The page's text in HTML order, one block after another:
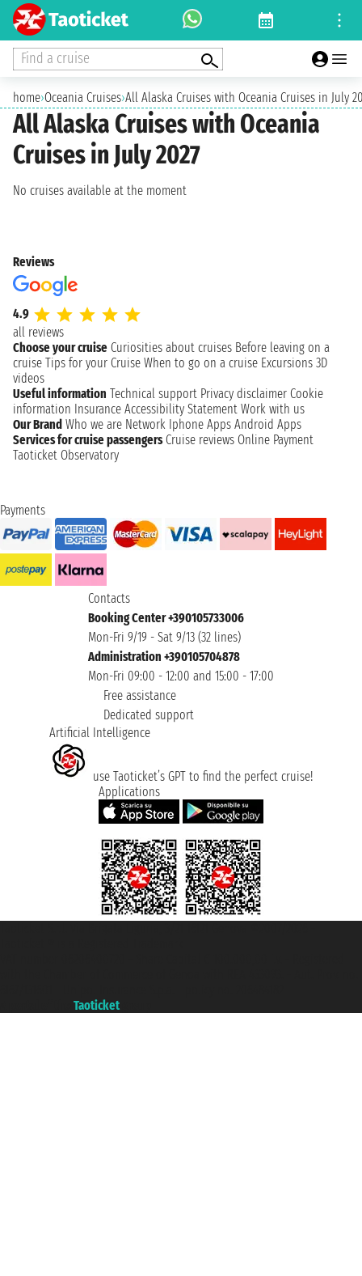
Find a cruise
home›Oceania Cruises›All Alaska Cruises with Oceania Cruises in July
All Alaska Cruises with Oceania
Cruises in July 2027
No cruises available at the moment
Reviews
4.9
all reviews
Choose your cruise Curiosities about cruises Before leaving on a
cruise Tips for your Cruise When to go on a cruise Excursions 3D
videos
Useful information Technical support Privacy disclaimer Cookie
information Insurance Accessibility Statement Work with us
Our Brand Who we are Network Iphone Apps Android Apps
Services for cruise passengers Cruise reviews Online Payment
Taoticket Observatory
Payments
Contacts
Booking Center +390105733006
Mon-Fri 9/19 - Sat 9/13 (32 lines)
Administration +390105704878
Mon-Fri 09:00 - 12:00 and 15:00 - 17:00
Free assistance
Dedicated support
Artificial Intelligence
use Taoticket’s GPT to find the perfect cruise!
Applications
Taoticket